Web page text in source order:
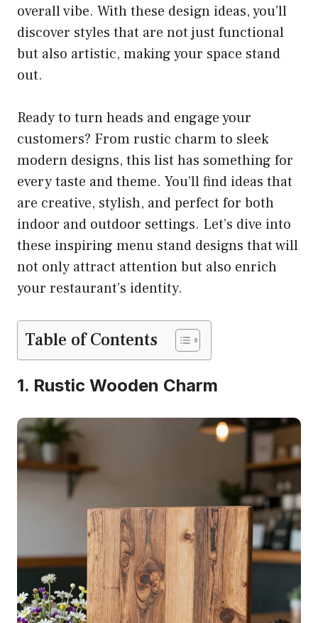
overall vibe. With these design ideas, you’ll
discover styles that are not just functional
but also artistic, making your space stand
out.
Ready to turn heads and engage your
customers? From rustic charm to sleek
modern designs, this list has something for
every taste and theme. You’ll find ideas that
are creative, stylish, and perfect for both
indoor and outdoor settings. Let’s dive into
these inspiring menu stand designs that will
not only attract attention but also enrich
your restaurant’s identity.
Table of Contents
1. Rustic Wooden Charm